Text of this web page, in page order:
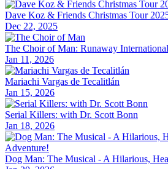
Dave Koz & Friends Christmas Tour
Dec 22, 2025
The Choir of Man: Runaway
Jan 11, 2026
Mariachi Vargas de Tecalitlán
Jan 15, 2026
Serial Killers: with Dr. Scott Bonn
Jan 18, 2026
Dog Man: The Musical - A Hilarious,